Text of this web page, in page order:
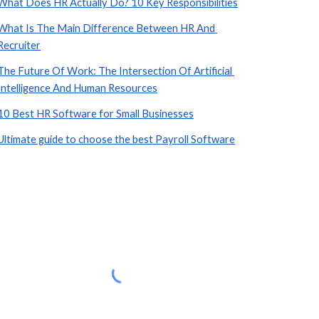
Does HR Actually Do? 10 Key Responsibilities
Is The Main Difference Between HR And
Future Of Work: The Intersection Of Artificial
And Human Resources
Best HR Software for Small Businesses
guide to choose the best Payroll Software